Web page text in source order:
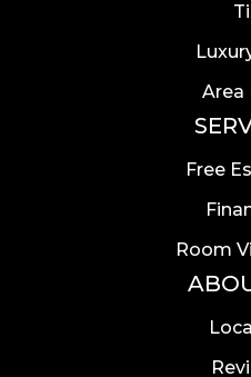
Area
Free
Room